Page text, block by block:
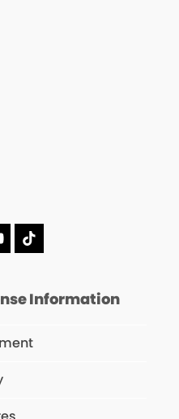
Tiktok
Information